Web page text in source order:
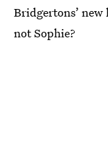
Bridgertons’
not Sophie?